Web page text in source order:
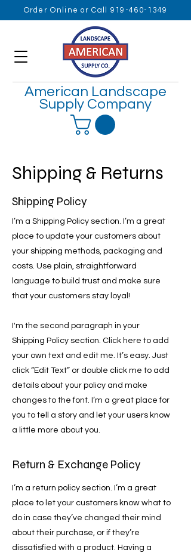
Order Online or Call 919-460-1349
American Landscape
Supply Company
Shipping & Returns
Shipping Policy
I’m a Shipping Policy section. I’m a great
place to update your customers about
your shipping methods, packaging and
costs. Use plain, straightforward
language to build trust and make sure
that your customers stay loyal!
I'm the second paragraph in your
Shipping Policy section. Click here to add
your own text and edit me. It’s easy. Just
click “Edit Text” or double click me to add
details about your policy and make
changes to the font. I’m a great place for
you to tell a story and let your users know
a little more about you.
Return & Exchange Policy
I’m a return policy section. I’m a great
place to let your customers know what to
do in case they’ve changed their mind
about their purchase, or if they’re
dissatisfied with a product. Having a